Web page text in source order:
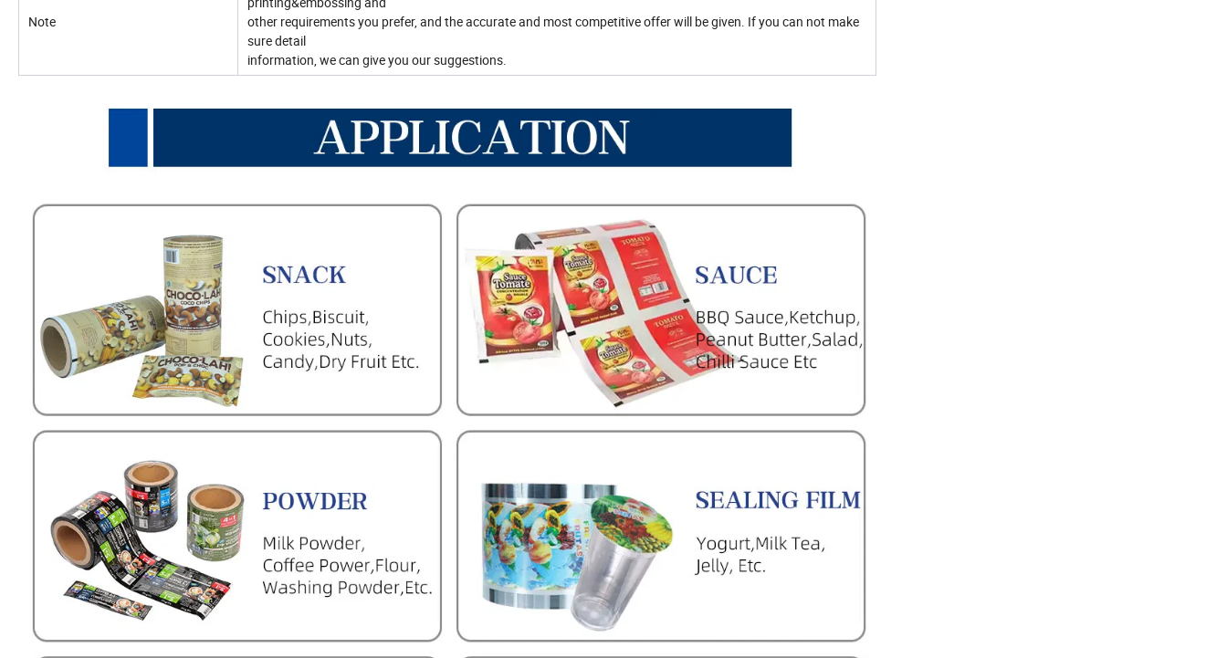
Note
other requirements you prefer, and the accurate and most competitive offer will be given. If you can not make
sure detail
information, we can give you our suggestions.